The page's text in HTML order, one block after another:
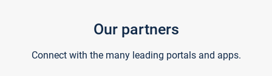
Our partners
Connect with the many leading portals and apps.